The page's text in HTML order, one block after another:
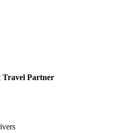
Travel Partner